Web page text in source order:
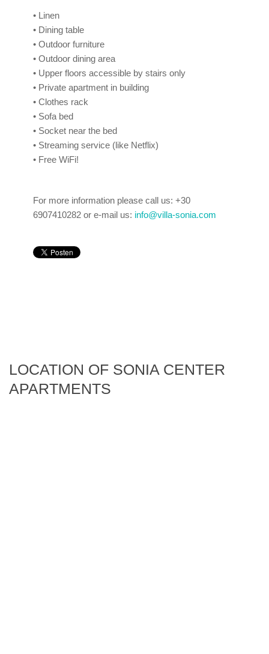
• Linen
• Dining table
• Outdoor furniture
• Outdoor dining area
• Upper floors accessible by stairs only
• Private apartment in building
• Clothes rack
• Sofa bed
• Socket near the bed
• Streaming service (like Netflix)
• Free WiFi!
For more information please call us: +30
6907410282 or e-mail us: info@villa-sonia.com
LOCATION OF SONIA CENTER
APARTMENTS